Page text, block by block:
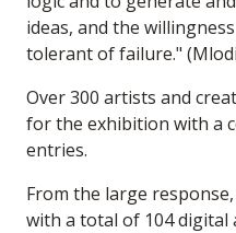
ideas, and the
tolerant of failure."
Over 300 artists and
for the exhibition with a
entries.
From the large
with a total of 104 digital